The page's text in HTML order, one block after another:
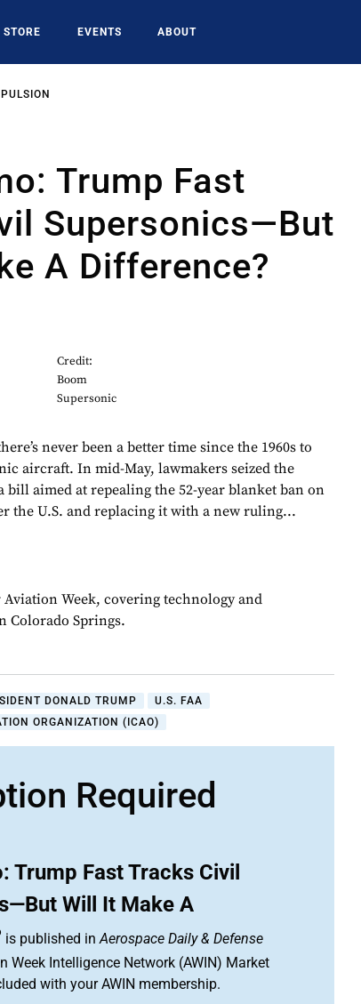
STORE EVENTS ABOUT
Trump Fast
Supersonics—But
A Difference?
Credit:
Boom
Supersonic
never been a better time since the 1960s to
aircraft. In mid-May, lawmakers seized the
aimed at repealing the 52-year blanket ban on
the U.S. and replacing it with a new ruling...
Week, covering technology and
Colorado Springs.
DONALD TRUMP
U.S. FAA
ORGANIZATION (ICAO)
Required
Trump Fast Tracks Civil
Will It Make A
is published inAerospace Daily & Defense
Week Intelligence Network (AWIN) Market
with your AWIN membership.